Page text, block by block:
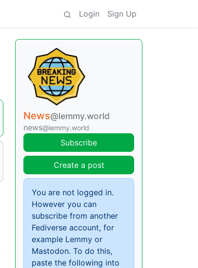
Login Sign Up
News@lemmy.world
news@lemmy.world
Subscribe
Create a post
You are not logged in.
However you can
subscribe from another
Fediverse account, for
example Lemmy or
Mastodon. To do this,
paste the following into